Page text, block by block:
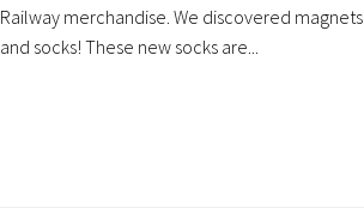
Railway merchandise. We discovered magnets
and socks! These new socks are...